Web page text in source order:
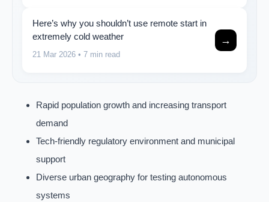
Here’s why you shouldn’t use remote start in
extremely cold weather
21 Mar 2026 • 7 min read
→
Rapid population growth and increasing transport
demand
Tech-friendly regulatory environment and municipal
support
Diverse urban geography for testing autonomous
systems